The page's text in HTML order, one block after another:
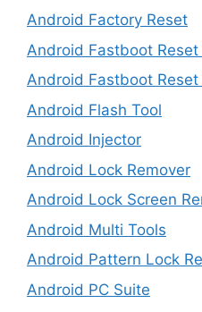
Android Factory Reset
Android Fastboot Reset
Android Fastboot Reset
Android Flash Tool
Android Injector
Android Lock Remover
Android Lock Screen
Android Multi Tools
Android Pattern Lock
Android PC Suite